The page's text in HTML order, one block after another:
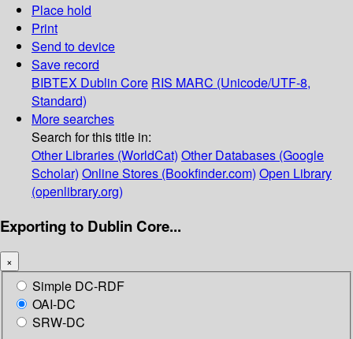
Place hold
Print
Send to device
Save record
BIBTEX Dublin Core RIS MARC (Unicode/UTF-8,
Standard)
More searches
Search for this title in:
Other Libraries (WorldCat) Other Databases (Google
Scholar) Online Stores (Bookfinder.com) Open Library
(openlibrary.org)
Exporting to Dublin Core...
×
Simple DC-RDF
OAI-DC
SRW-DC